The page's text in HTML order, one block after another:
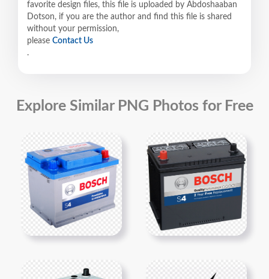
favorite design files, this file is uploaded by Abdoshaaban
Dotson, if you are the author and find this file is shared
without your permission,
please Contact Us
.
Explore Similar PNG Photos for Free